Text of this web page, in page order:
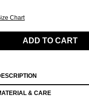
Chart
ADD TO CART
& CARE